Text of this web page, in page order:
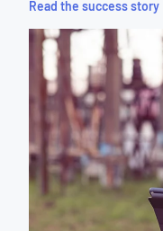
Read the success story